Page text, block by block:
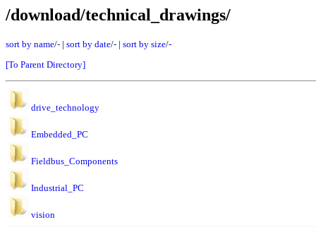
/download/technical_drawings/
sort by name/- | sort by date/- | sort by size/-
[To Parent Directory]
drive_technology
Embedded_PC
Fieldbus_Components
Industrial_PC
vision